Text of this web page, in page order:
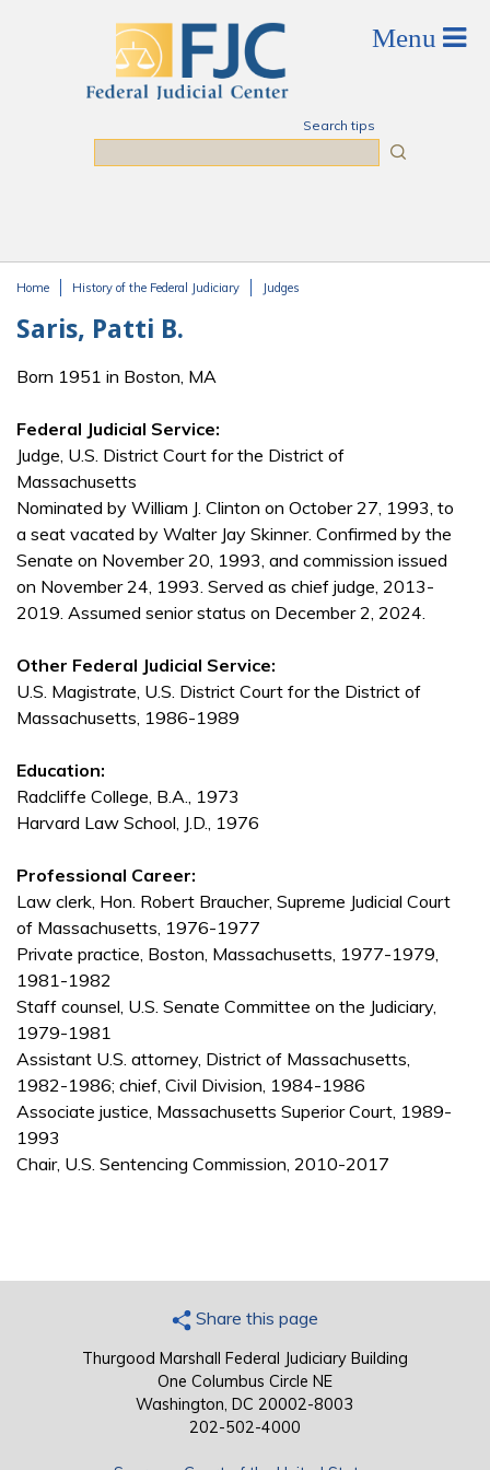
Search tips
Home History of the Federal Judiciary Judges
Saris, Patti B.
Born 1951 in Boston, MA
Federal Judicial Service:
Judge, U.S. District Court for the District of
Massachusetts
Nominated by William J. Clinton on October 27, 1993, to
a seat vacated by Walter Jay Skinner. Confirmed by the
Senate on November 20, 1993, and commission issued
on November 24, 1993. Served as chief judge, 2013-
2019. Assumed senior status on December 2, 2024.
Other Federal Judicial Service:
U.S. Magistrate, U.S. District Court for the District of
Massachusetts, 1986-1989
Education:
Radcliffe College, B.A., 1973
Harvard Law School, J.D., 1976
Professional Career:
Law clerk, Hon. Robert Braucher, Supreme Judicial Court
of Massachusetts, 1976-1977
Private practice, Boston, Massachusetts, 1977-1979,
1981-1982
Staff counsel, U.S. Senate Committee on the Judiciary,
1979-1981
Assistant U.S. attorney, District of Massachusetts,
1982-1986; chief, Civil Division, 1984-1986
Associate justice, Massachusetts Superior Court, 1989-
1993
Chair, U.S. Sentencing Commission, 2010-2017
Share this page
Thurgood Marshall Federal Judiciary Building
One Columbus Circle NE
Washington, DC 20002-8003
202-502-4000